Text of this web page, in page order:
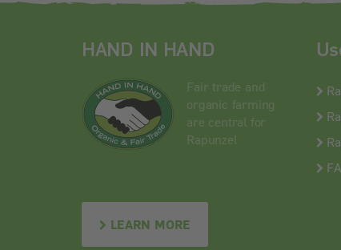
HAND IN HAND
Fair trade and
organic farming
are central for
Rapunzel
LEARN MORE